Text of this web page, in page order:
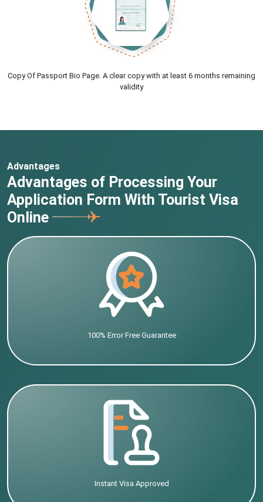
Copy Of Passport Bio Page. A clear copy with at least 6 months remaining
validity
Advantages
Advantages of Processing Your
Application Form With Tourist Visa
Online
100% Error Free Guarantee
Instant Visa Approved